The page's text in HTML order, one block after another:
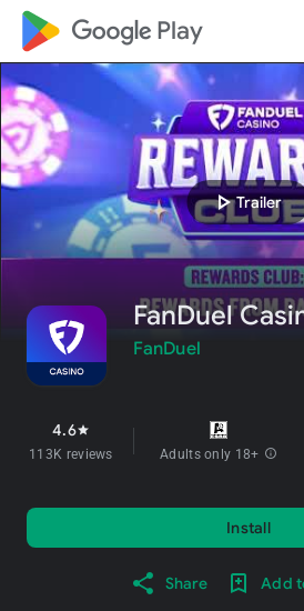
google_logo Play
play_arrowTrailer
FanDuel
FanDuel
4.6star
113K reviews Adults only 18+ info
Install
Share Add